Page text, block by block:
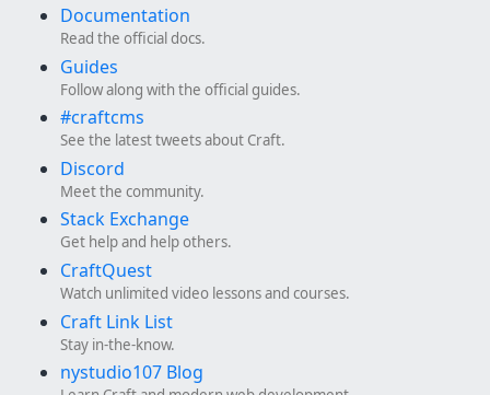
Documentation
Read the official docs.
Guides
Follow along with the official guides.
#craftcms
See the latest tweets about Craft.
Discord
Meet the community.
Stack Exchange
Get help and help others.
CraftQuest
Watch unlimited video lessons and courses.
Craft Link List
Stay in-the-know.
nystudio107 Blog